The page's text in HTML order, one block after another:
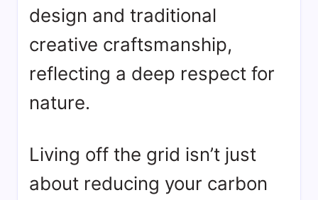
design and traditional
creative craftsmanship,
reflecting a deep respect for
nature.
Living off the grid isn’t just
about reducing your carbon